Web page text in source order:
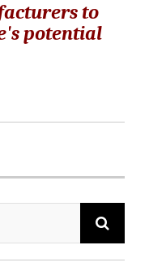
to
potential